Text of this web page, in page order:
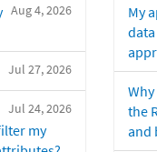
Aug 4, 2026
Jul 27, 2026
Jul 24, 2026
my
My
the
and